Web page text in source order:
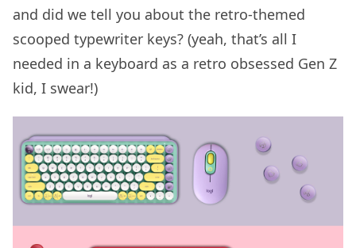
and did we tell you about the retro-themed
scooped typewriter keys? (yeah, that’s all I
needed in a keyboard as a retro obsessed Gen Z
kid, I swear!)